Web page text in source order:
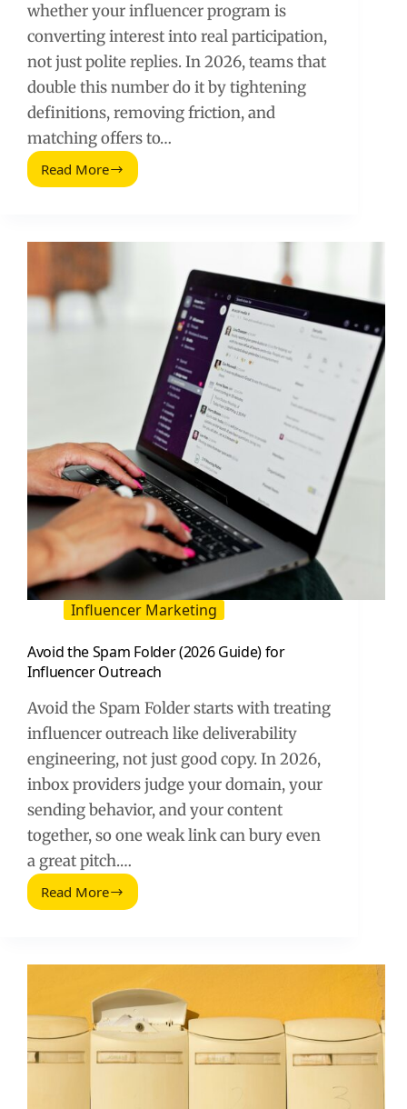
whether your influencer program is
converting interest into real participation,
not just polite replies. In 2026, teams that
double this number do it by tightening
definitions, removing friction, and
matching offers to…
Read MoreDoubling
Influencer Marketing
Avoid the Spam Folder (2026 Guide) for
Influencer Outreach
Avoid the Spam Folder starts with treating
influencer outreach like deliverability
engineering, not just good copy. In 2026,
inbox providers judge your domain, your
sending behavior, and your content
together, so one weak link can bury even
a great pitch.…
Read More
Avoid
Guide)
for
Influencer
Outreach